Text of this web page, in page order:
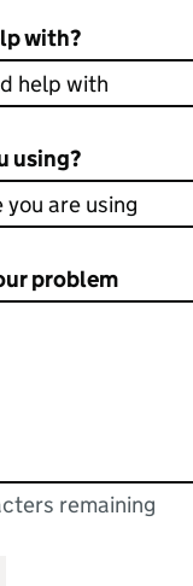
with?
using?
problem
characters
remaining